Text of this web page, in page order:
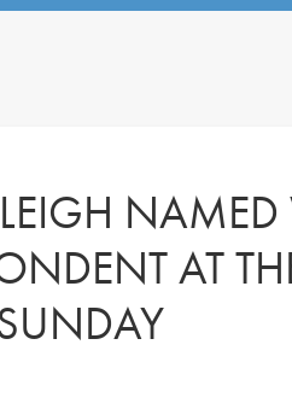
NAMED
AT